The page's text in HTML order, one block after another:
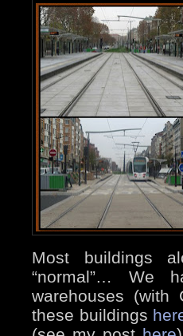
Most buildings
“normal”… We
warehouses
these buildings